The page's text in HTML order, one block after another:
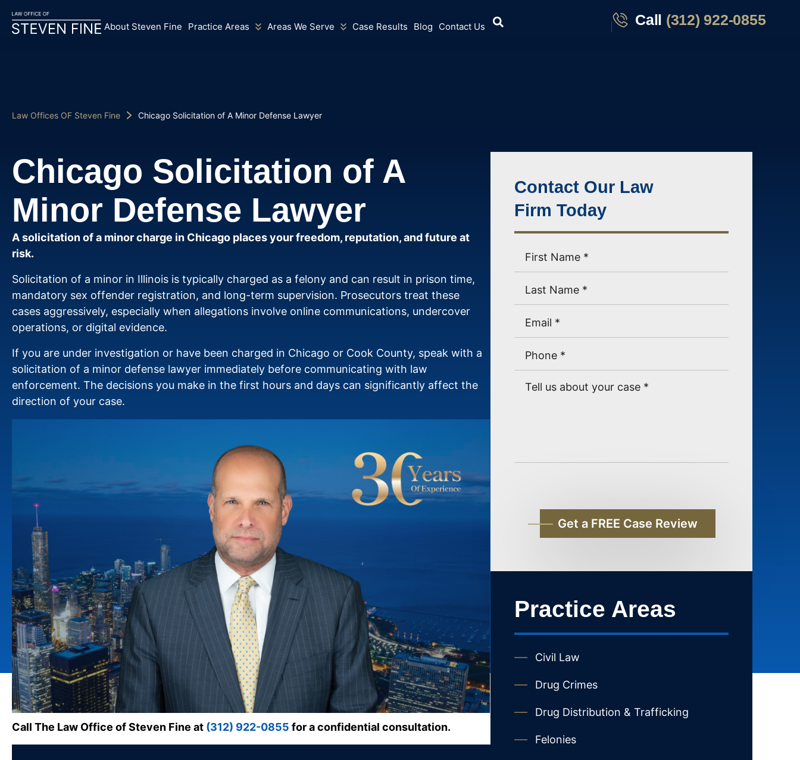
About Steven Fine Practice Areas Areas We Serve Case Results Blog Contact Us Call (312) 922-0855
Law Offices OF Steven Fine Chicago Solicitation of A Minor Defense Lawyer
Chicago Solicitation of A
Minor Defense Lawyer
A solicitation of a minor charge in Chicago places your freedom, reputation, and future at
risk.
Solicitation of a minor in Illinois is typically charged as a felony and can result in prison time,
mandatory sex offender registration, and long-term supervision. Prosecutors treat these
cases aggressively, especially when allegations involve online communications, undercover
operations, or digital evidence.
If you are under investigation or have been charged in Chicago or Cook County, speak with a
solicitation of a minor defense lawyer immediately before communicating with law
enforcement. The decisions you make in the first hours and days can significantly affect the
direction of your case.
Call The Law Office of Steven Fine at (312) 922-0855 for a confidential consultation.
Contact Our Law
Firm Today
Practice Areas
Civil Law
Drug Crimes
Drug Distribution & Trafficking
Felonies